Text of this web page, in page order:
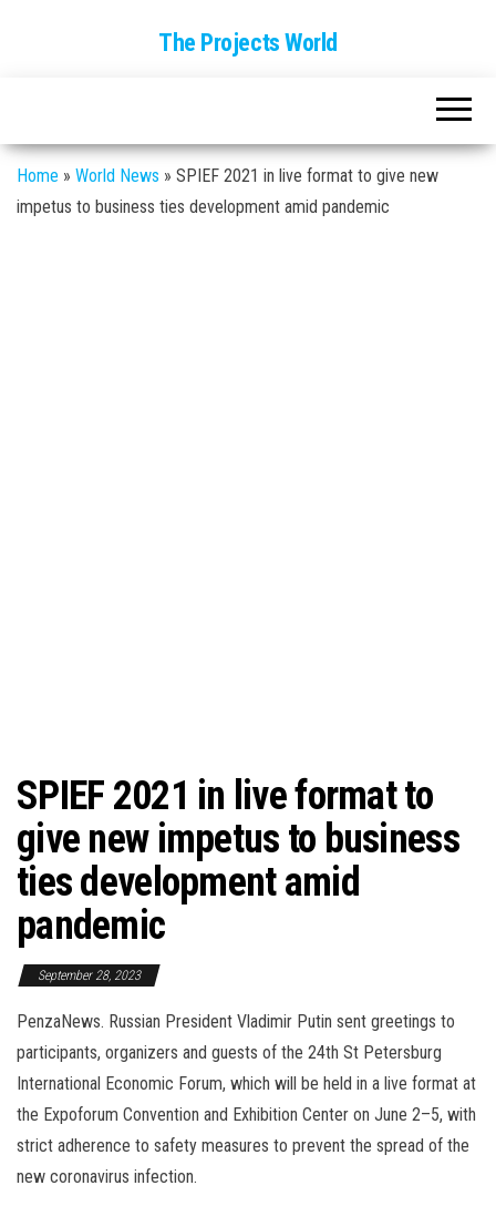
The Projects World
Home » World News » SPIEF 2021 in live format to give new
impetus to business ties development amid pandemic
SPIEF 2021 in live format to
give new impetus to business
ties development amid
pandemic
September 28, 2023
PenzaNews. Russian President Vladimir Putin sent greetings to
participants, organizers and guests of the 24th St Petersburg
International Economic Forum, which will be held in a live format at
the Expoforum Convention and Exhibition Center on June 2–5, with
strict adherence to safety measures to prevent the spread of the
new coronavirus infection.